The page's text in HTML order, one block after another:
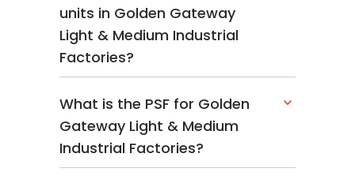
units in Golden Gateway
Light & Medium Industrial
Factories?
What is the PSF for Golden
Gateway Light & Medium
Industrial Factories?